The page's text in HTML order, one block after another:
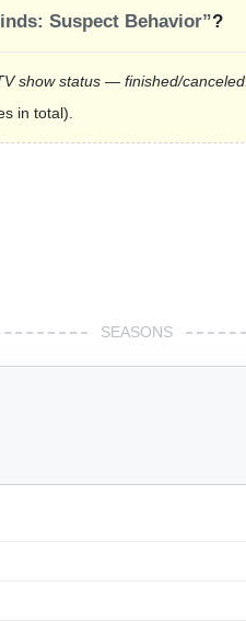
Suspect Behavior”?
show status — finished/canceled.
in total).
SEASONS